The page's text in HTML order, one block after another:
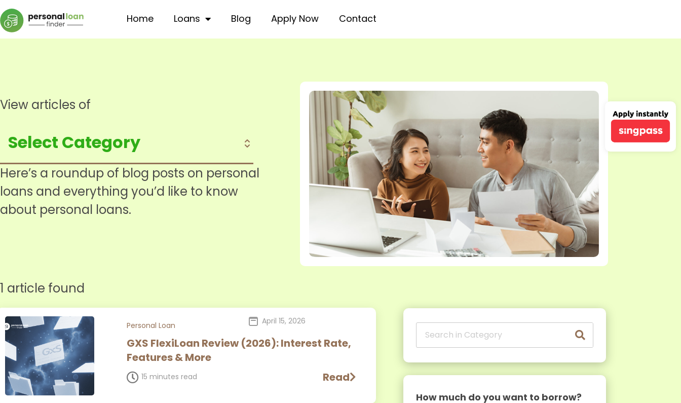
Home Loans Blog Apply Now Contact
View articles of
Here’s a roundup of blog posts on personal
loans and everything you’d like to know
about personal loans.
1 article found
Personal Loan April 15, 2026
GXS FlexiLoan Review (2026): Interest Rate,
Features & More
15 minutes read Read
Page How much do you want to borrow?